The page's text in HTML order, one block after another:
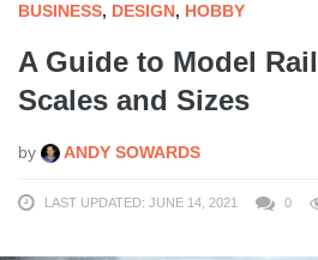
BUSINESS, DESIGN, HOBBY
A Guide to Model
Scales and Sizes
by ANDY SOWARDS
LAST UPDATED: JUNE 14, 2021 0